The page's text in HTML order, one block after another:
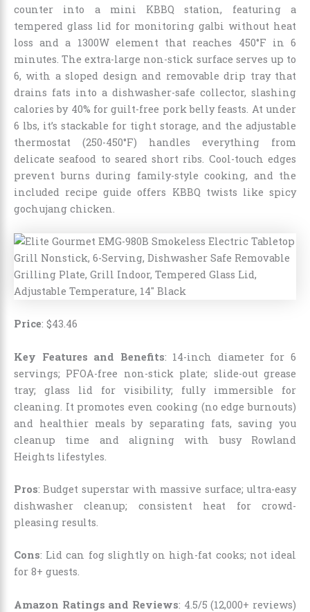
counter into a mini KBBQ station, featuring a
tempered glass lid for monitoring galbi without heat
loss and a 1300W element that reaches 450°F in 6
minutes. The extra-large non-stick surface serves up to
6, with a sloped design and removable drip tray that
drains fats into a dishwasher-safe collector, slashing
calories by 40% for guilt-free pork belly feasts. At under
6 lbs, it’s stackable for tight storage, and the adjustable
thermostat (250-450°F) handles everything from
delicate seafood to seared short ribs. Cool-touch edges
prevent burns during family-style cooking, and the
included recipe guide offers KBBQ twists like spicy
gochujang chicken.
Price: $43.46
Key Features and Benefits: 14-inch diameter for 6
servings; PFOA-free non-stick plate; slide-out grease
tray; glass lid for visibility; fully immersible for
cleaning. It promotes even cooking (no edge burnouts)
and healthier meals by separating fats, saving you
cleanup time and aligning with busy Rowland
Heights lifestyles.
Pros: Budget superstar with massive surface; ultra-easy
dishwasher cleanup; consistent heat for crowd-
pleasing results.
Cons: Lid can fog slightly on high-fat cooks; not ideal
for 8+ guests.
Amazon Ratings and Reviews: 4.5/5 (12,000+ reviews)